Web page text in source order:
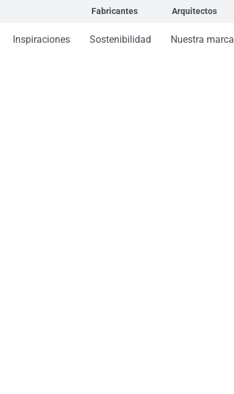
Fabricantes Arquitectos
Inspiraciones Sostenibilidad Nuestra marca